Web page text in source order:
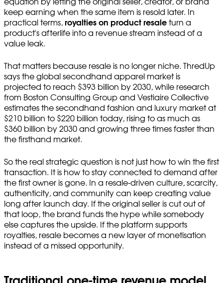
equation by letting the original seller, creator, or brand
keep earning when the same item is resold later. In
practical terms, royalties on product resale turn a
product's afterlife into a revenue stream instead of a
value leak.
That matters because resale is no longer niche. ThredUp
says the global secondhand apparel market is
projected to reach $393 billion by 2030, while research
from Boston Consulting Group and Vestiaire Collective
estimates the secondhand fashion and luxury market at
$210 billion to $220 billion today, rising to as much as
$360 billion by 2030 and growing three times faster than
the firsthand market.
So the real strategic question is not just how to win the first
transaction. It is how to stay connected to demand after
the first owner is gone. In a resale-driven culture, scarcity,
authenticity, and community can keep creating value
long after launch day. If the original seller is cut out of
that loop, the brand funds the hype while somebody
else captures the upside. If the platform supports
royalties, resale becomes a new layer of monetisation
instead of a missed opportunity.